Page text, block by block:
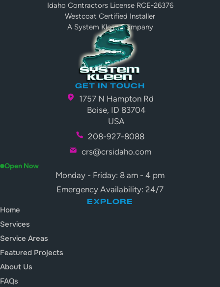
Idaho Contractors License RCE-26376
Westcoat Certified Installer
A System Kleen Company
GET IN TOUCH
1757 N Hampton Rd
Boise, ID 83704
USA
208-927-8088
crs@crsidaho.com
Open Now
Monday - Friday: 8 am - 4 pm
Emergency Availability: 24/7
EXPLORE
Home
Services
Service Areas
Featured Projects
About Us
FAQs